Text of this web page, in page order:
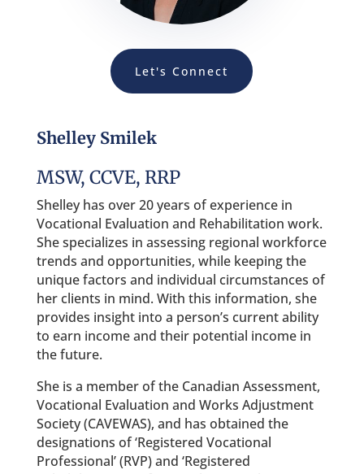
Let's Connect
Shelley Smilek
MSW, CCVE, RRP
Shelley has over 20 years of experience in
Vocational Evaluation and Rehabilitation work.
She specializes in assessing regional workforce
trends and opportunities, while keeping the
unique factors and individual circumstances of
her clients in mind. With this information, she
provides insight into a person’s current ability
to earn income and their potential income in
the future.
She is a member of the Canadian Assessment,
Vocational Evaluation and Works Adjustment
Society (CAVEWAS), and has obtained the
designations of ‘Registered Vocational
Professional’ (RVP) and ‘Registered